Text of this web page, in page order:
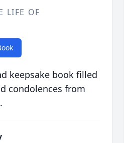
LIFE OF
keepsake book filled
condolences from